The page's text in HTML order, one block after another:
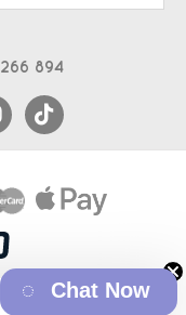
894
by Venditan
Chat Now